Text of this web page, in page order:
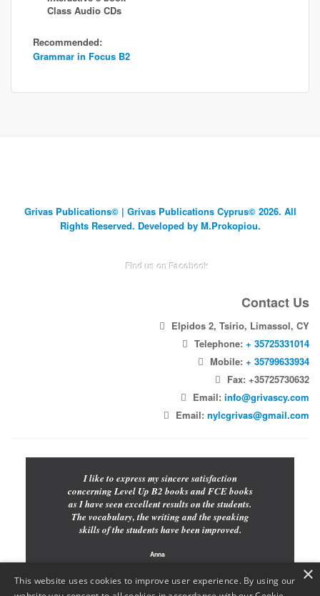
Class Audio CDs
Recommended:
Grammar in Focus B2
Grivas Publications© | Grivas Publications Cyprus© 2026. All
Rights Reserved. Developed by M.Prokopiou.
Find us on Facebook
Contact Us
Elpidos 2, Tsirio, Limassol, CY
Telephone: + 35725331014
Mobile: + 35799633934
Fax: +35725730632
Email: info@grivascy.com
Email: nylcgrivas@gmail.com
I like to express my sincere satisfaction
concerning Level Up B2 books and FCE books
as I have seen excellent results on the students.
The vocabulary, the writing and the speaking
skills of the students have been improved.
Anna
×
This website uses cookies to improve user experience. By using our